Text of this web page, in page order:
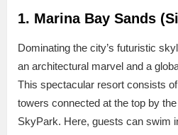
1. Marina Bay Sands
Dominating the city’s futuristic
an architectural marvel and a
This spectacular resort consists
towers connected at the top by
SkyPark. Here, guests can swim